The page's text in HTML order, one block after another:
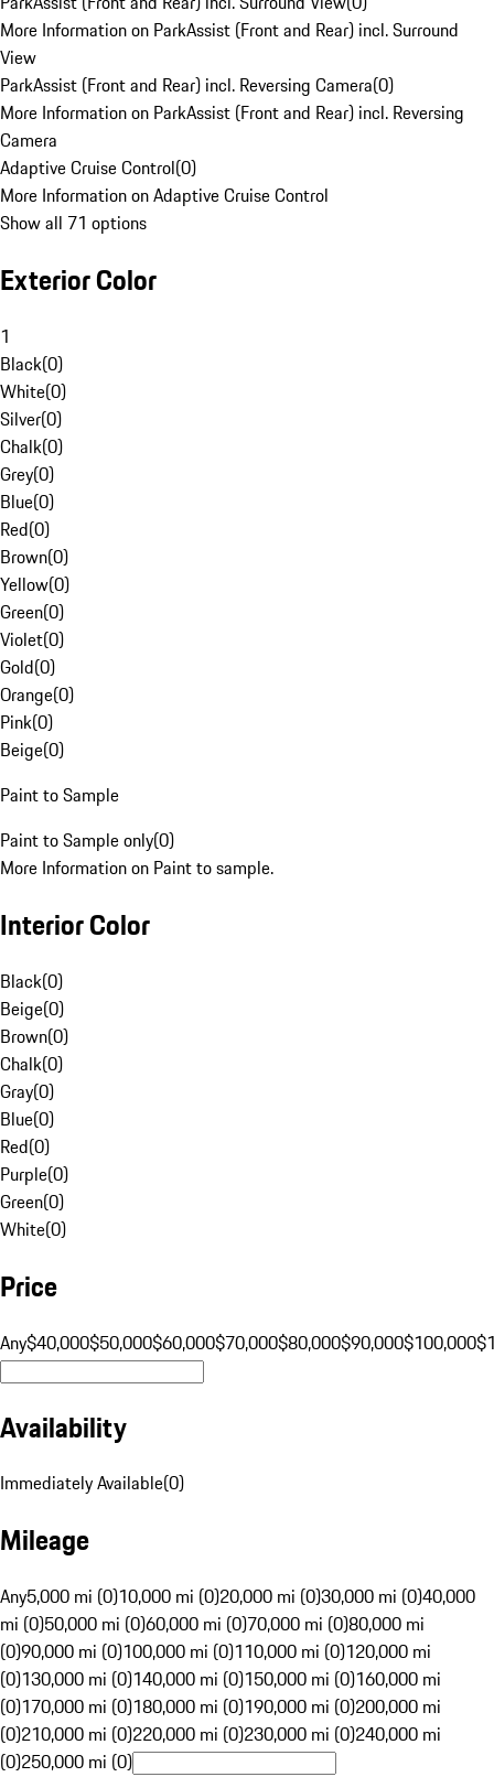
More Information on ParkAssist (Front and Rear) incl. Surround
View
ParkAssist (Front and Rear) incl. Reversing Camera(0)
More Information on ParkAssist (Front and Rear) incl. Reversing
Camera
Adaptive Cruise Control(0)
More Information on Adaptive Cruise Control
Show all 71 options
Exterior Color
1
Black(0)
White(0)
Silver(0)
Chalk(0)
Grey(0)
Blue(0)
Red(0)
Brown(0)
Yellow(0)
Green(0)
Violet(0)
Gold(0)
Orange(0)
Pink(0)
Beige(0)
Paint to Sample
Paint to Sample only(0)
More Information on Paint to sample.
Interior Color
Black(0)
Beige(0)
Brown(0)
Chalk(0)
Gray(0)
Blue(0)
Red(0)
Purple(0)
Green(0)
White(0)
Price
Any$40,000$50,000$60,000$70,000$80,000$90,000$100,000
Availability
Immediately Available(0)
Mileage
Any5,000 mi (0)10,000 mi (0)20,000 mi (0)30,000 mi (0)40,000
mi (0)50,000 mi (0)60,000 mi (0)70,000 mi (0)80,000 mi
(0)90,000 mi (0)100,000 mi (0)110,000 mi (0)120,000 mi
(0)130,000 mi (0)140,000 mi (0)150,000 mi (0)160,000 mi
(0)170,000 mi (0)180,000 mi (0)190,000 mi (0)200,000 mi
(0)210,000 mi (0)220,000 mi (0)230,000 mi (0)240,000 mi
(0)250,000 mi (0)